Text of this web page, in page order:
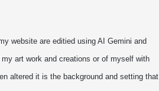
website are editied using AI Gemini and
art work and creations or of myself with
altered it is the background and setting that